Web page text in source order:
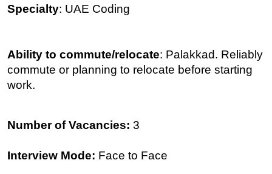
Specialty: UAE Coding
Ability to commute/relocate: Palakkad. Reliably
commute or planning to relocate before starting
work.
Number of Vacancies: 3
Interview Mode: Face to Face